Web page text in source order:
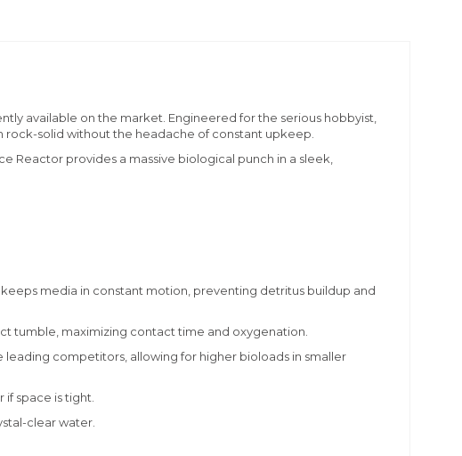
available on the market. Engineered for the serious hobbyist,
solid without the headache of constant upkeep.
Reactor provides a massive biological punch in a sleek,
media in constant motion, preventing detritus buildup and
tumble, maximizing contact time and oxygenation.
leading competitors, allowing for higher bioloads in smaller
if space is tight.
clear water.